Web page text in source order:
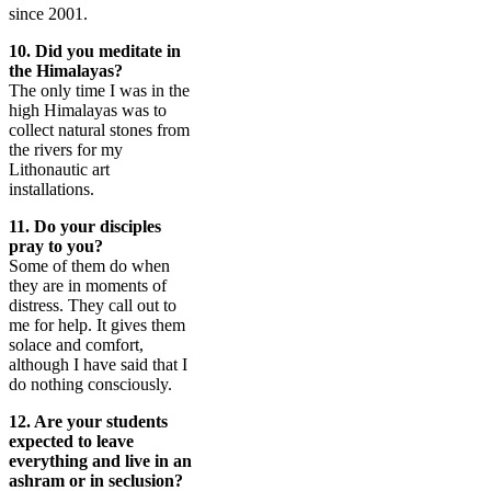
since 2001.
10. Did you meditate in
the Himalayas?
The only time I was in the
high Himalayas was to
collect natural stones from
the rivers for my
Lithonautic art
installations.
11. Do your disciples
pray to you?
Some of them do when
they are in moments of
distress. They call out to
me for help. It gives them
solace and comfort,
although I have said that I
do nothing consciously.
12. Are your students
expected to leave
everything and live in an
ashram or in seclusion?